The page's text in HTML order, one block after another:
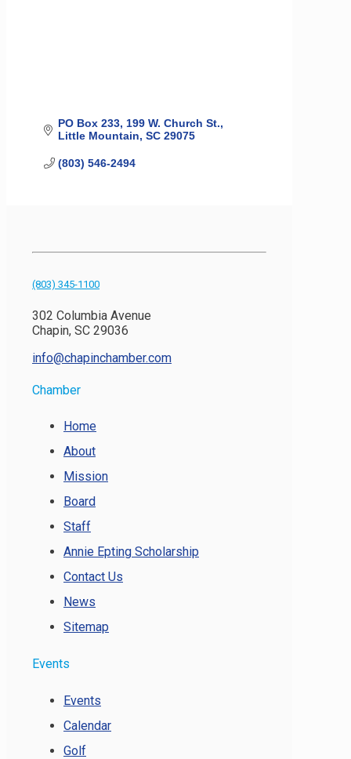
PO Box 233 199 W. Church St.
Little Mountain SC 29075
(803) 546-2494
(803) 345-1100
302 Columbia Avenue
Chapin, SC 29036
info@chapinchamber.com
Chamber
Home
About
Mission
Board
Staff
Annie Epting Scholarship
Contact Us
News
Sitemap
Events
Events
Calendar
Golf